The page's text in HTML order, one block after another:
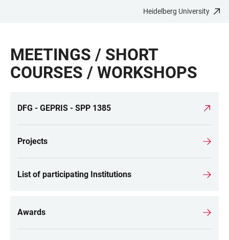
CONTENT
Heidelberg University
MEETINGS / SHORT
COURSES / WORKSHOPS
DFG - GEPRIS - SPP 1385
Projects
List of participating Institutions
Awards